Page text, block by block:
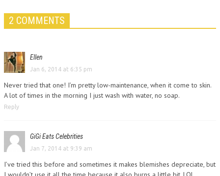
2 COMMENTS
Ellen
Jan 6, 2014 at 6:35 pm
Never tried that one! I’m pretty low-maintenance, when it come to skin.
A lot of times in the morning I just wash with water, no soap.
Reply
GiGi Eats Celebrities
Jan 7, 2014 at 9:39 am
I’ve tried this before and sometimes it makes blemishes depreciate, but